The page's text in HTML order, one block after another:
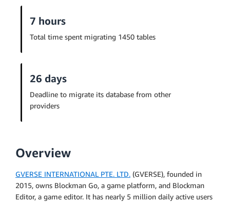
7 hours
Total time spent migrating 1450 tables
26 days
Deadline to migrate its database from other
providers
Overview
GVERSE INTERNATIONAL PTE. LTD. (GVERSE), founded in
2015, owns Blockman Go, a game platform, and Blockman
Editor, a game editor. It has nearly 5 million daily active users